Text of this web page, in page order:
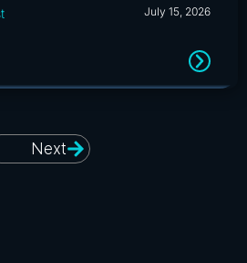
July 15, 2026
Next